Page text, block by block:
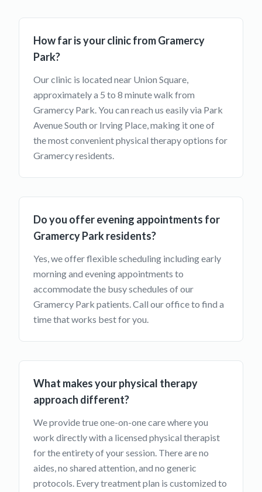
How far is your clinic from Gramercy
Park?
Our clinic is located near Union Square,
approximately a 5 to 8 minute walk from
Gramercy Park. You can reach us easily via Park
Avenue South or Irving Place, making it one of
the most convenient physical therapy options for
Gramercy residents.
Do you offer evening appointments for
Gramercy Park residents?
Yes, we offer flexible scheduling including early
morning and evening appointments to
accommodate the busy schedules of our
Gramercy Park patients. Call our office to find a
time that works best for you.
What makes your physical therapy
approach different?
We provide true one-on-one care where you
work directly with a licensed physical therapist
for the entirety of your session. There are no
aides, no shared attention, and no generic
protocols. Every treatment plan is customized to